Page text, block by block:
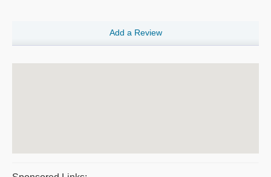
Add a Review